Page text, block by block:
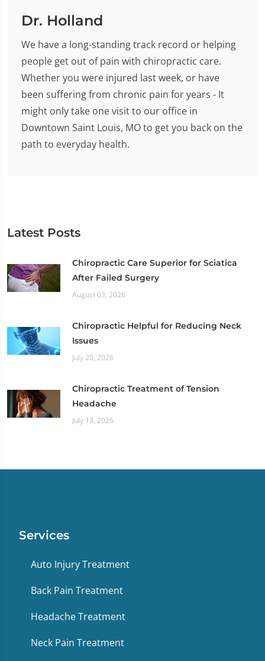
Dr. Holland
We have a long-standing track record or helping
people get out of pain with chiropractic care.
Whether you were injured last week, or have
been suffering from chronic pain for years - It
might only take one visit to our office in
Downtown Saint Louis, MO to get you back on the
path to everyday health.
Latest Posts
Chiropractic Care Superior for Sciatica
After Failed Surgery
August 03, 2026
Chiropractic Helpful for Reducing Neck
Issues
July 20, 2026
Chiropractic Treatment of Tension
Headache
July 13, 2026
Services
Auto Injury Treatment
Back Pain Treatment
Headache Treatment
Neck Pain Treatment